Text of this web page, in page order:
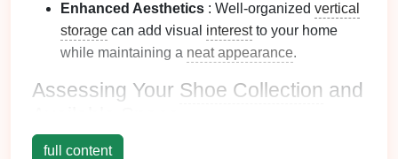
Enhanced Aesthetics : Well-organized vertical
storage can add visual interestto your home
while maintaining a neat appearance.
Assessing Your Shoe Collection and
Beforediving
full content